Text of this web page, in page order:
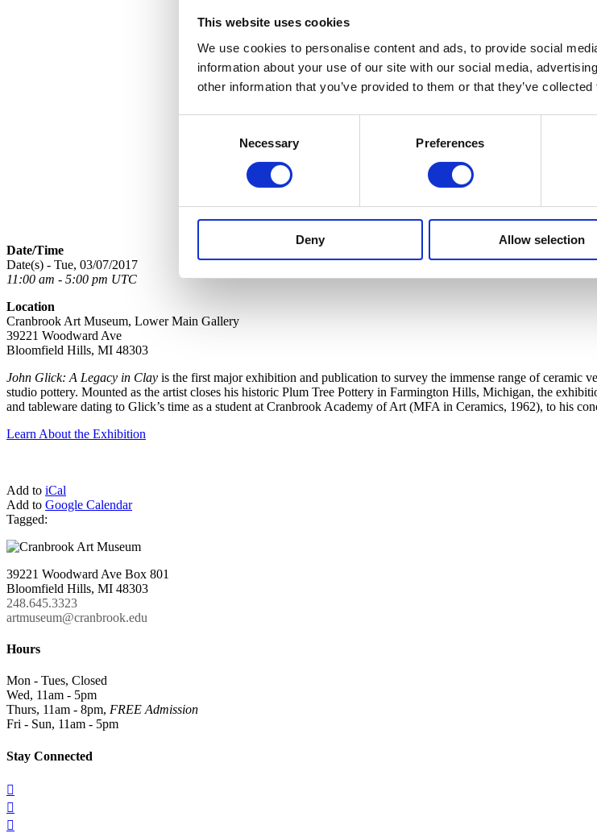
This website uses cookies
We use cookies to personalise content and ads, to provide social
information about your use of our site with our social media,
other information that you’ve provided to them or that they’ve
Necessary Preferences
Deny Allow selection
Date/Time
Date(s) - Tue, 03/07/2017
11:00 am - 5:00 pm UTC
Location
Cranbrook Art Museum, Lower Main Gallery
39221 Woodward Ave
Bloomfield Hills, MI 48303
John Glick: A Legacy in Clay is the first major exhibition and publication to survey the immense range of ceramic
studio pottery. Mounted as the artist closes his historic Plum Tree Pottery in Farmington Hills, Michigan, the
and tableware dating to Glick’s time as a student at Cranbrook Academy of Art (MFA in Ceramics, 1962), to his
Learn About the Exhibition
Add to iCal
Add to Google Calendar
Tagged:
39221 Woodward Ave Box 801
Bloomfield Hills, MI 48303
248.645.3323
artmuseum@cranbrook.edu
Hours
Mon - Tues, Closed
Wed, 11am - 5pm
Thurs, 11am - 8pm, FREE Admission
Fri - Sun, 11am - 5pm
Stay Connected


